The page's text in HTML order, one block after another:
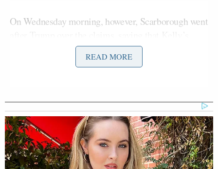
On Wednesday morning, however, Scarborough went
allegations were consistent with what was already
Over the past eight years Donald
Trump praising one autocrat after
another. We’ve seen him praise
[China’s] PresidentXi. We have seen
him praising [Russia’s] President
READ MORE